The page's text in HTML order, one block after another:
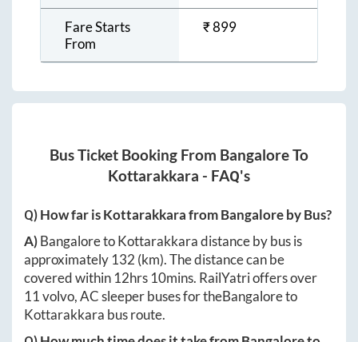
Fare Starts
From
₹899
Bus Ticket Booking From BangaloreTo
Kottarakkara - FAQ's
Q) How far isKottarakkarafromBangaloreby Bus?
A)BangaloretoKottarakkaradistance by bus is
approximately 132 (km). The distance can be
covered within 12hrs 10mins. RailYatri offers over
11volvo, AC sleeper buses for theBangaloreto
Kottarakkara bus route.